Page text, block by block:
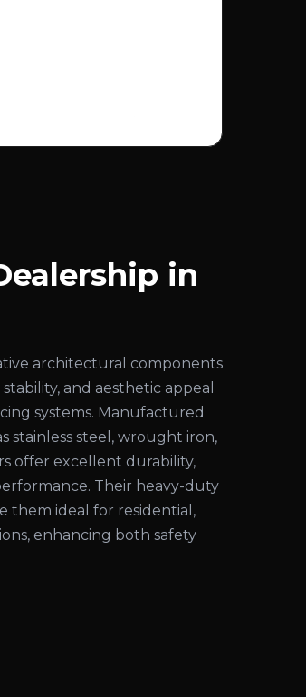
in
architectural components
and aesthetic appeal
systems. Manufactured
stainless steel, wrought iron,
offer excellent durability,
Their heavy-duty
them ideal for residential,
enhancing both safety